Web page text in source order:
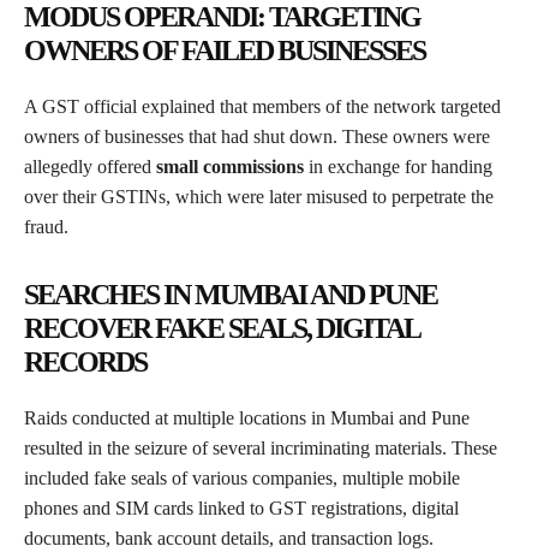
MODUS OPERANDI: TARGETING
OWNERS OF FAILED BUSINESSES
A GST official explained that members of the network targeted
owners of businesses that had shut down. These owners were
allegedly offered small commissions in exchange for handing
over their GSTINs, which were later misused to perpetrate the
fraud.
SEARCHES IN MUMBAI AND PUNE
RECOVER FAKE SEALS, DIGITAL
RECORDS
Raids conducted at multiple locations in Mumbai and Pune
resulted in the seizure of several incriminating materials. These
included fake seals of various companies, multiple mobile
phones and SIM cards linked to GST registrations, digital
documents, bank account details, and transaction logs.